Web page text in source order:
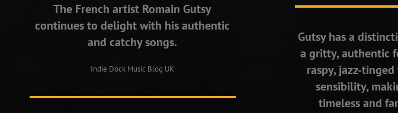
The French artist Romain Gutsy
continues to delight with his authentic
and catchy songs.
Indie Dock Music Blog UK
Gutsy has a
a gritty, authentic
raspy, jazz-
sensibility,
timeless and